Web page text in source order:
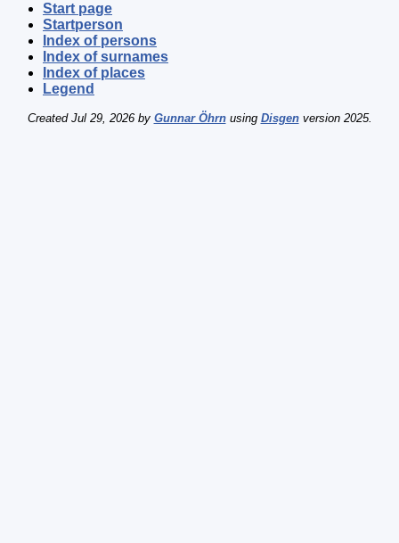
Start page
Startperson
Index of persons
Index of surnames
Index of places
Legend
Created Jul 29, 2026 by Gunnar Öhrnusing Disgenversion 2025.